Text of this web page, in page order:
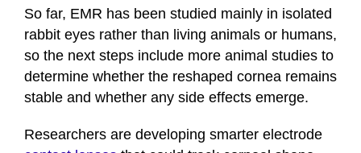
So far, EMR has been studied mainly in isolated
rabbit eyes rather than living animals or humans,
so the next steps include more animal studies to
determine whether the reshaped cornea remains
stable and whether any side effects emerge.
Researchers are developing smarter electrode